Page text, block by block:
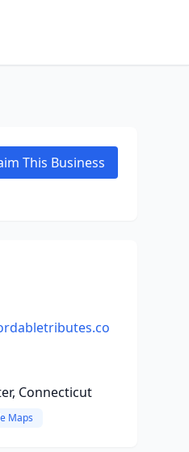
This Business
Connecticut
Maps